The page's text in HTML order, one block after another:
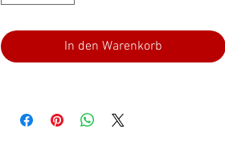
In den Warenkorb